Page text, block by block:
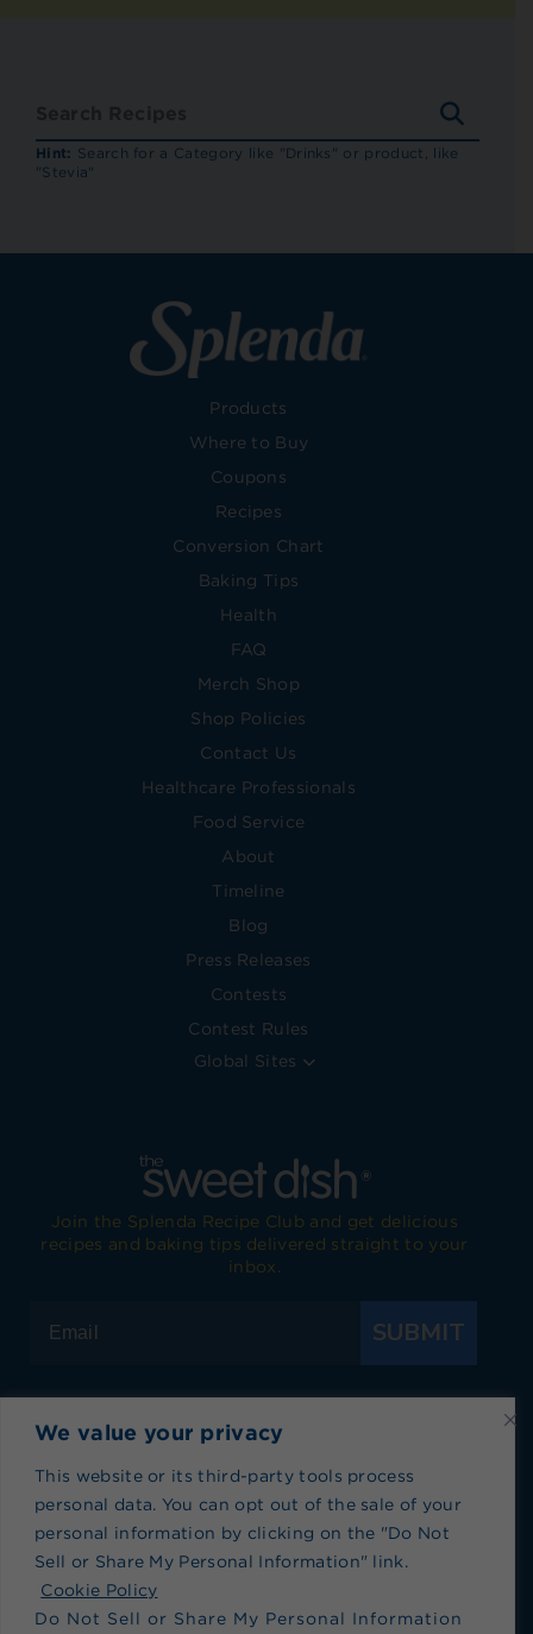
We value your privacy
This website or its third-party tools process
personal data. You can opt out of the sale of your
personal information by clicking on the "Do Not
Sell or Share My Personal Information" link.
Cookie Policy
Do Not Sell or Share My Personal Information
Hint: Search for a Category like "Drinks" or product, like
"Stevia"
Products
Where to Buy
Coupons
Recipes
Conversion Chart
Baking Tips
Health
FAQ
Merch Shop
Shop Policies
Contact Us
Healthcare Professionals
Food Service
About
Timeline
Blog
Press Releases
Contests
Contest Rules
Global Sites
Join the Splenda Recipe Club and get delicious
recipes and baking tips delivered straight to your
inbox.
SUBMIT
Visit Splenda on Facebook
Visit Splenda on Instagram
Visit Splenda on Twitter
Privacy Policy|Terms of Use|Cookie Policy|
Recipe Index |
Blog Index
Do Not Sell or Share My Personal Information